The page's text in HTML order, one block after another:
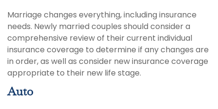
Marriage changes everything, including insurance
needs. Newly married couples should consider a
comprehensive review of their current individual
insurance coverage to determine if any changes are
in order, as well as consider new insurance coverage
appropriate to their new life stage.
Auto